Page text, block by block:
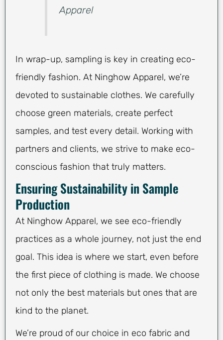
Apparel
In wrap-up, sampling is key in creating eco-
friendly fashion. At Ninghow Apparel, we’re
devoted to sustainable clothes. We carefully
choose green materials, create perfect
samples, and test every detail. Working with
partners and clients, we strive to make eco-
conscious fashion that truly matters.
Ensuring Sustainability in Sample
Production
At Ninghow Apparel, we see eco-friendly
practices as a whole journey, not just the end
goal. This idea is where we start, even before
the first piece of clothing is made. We choose
not only the best materials but ones that are
kind to the planet.
We’re proud of our choice in eco fabric and